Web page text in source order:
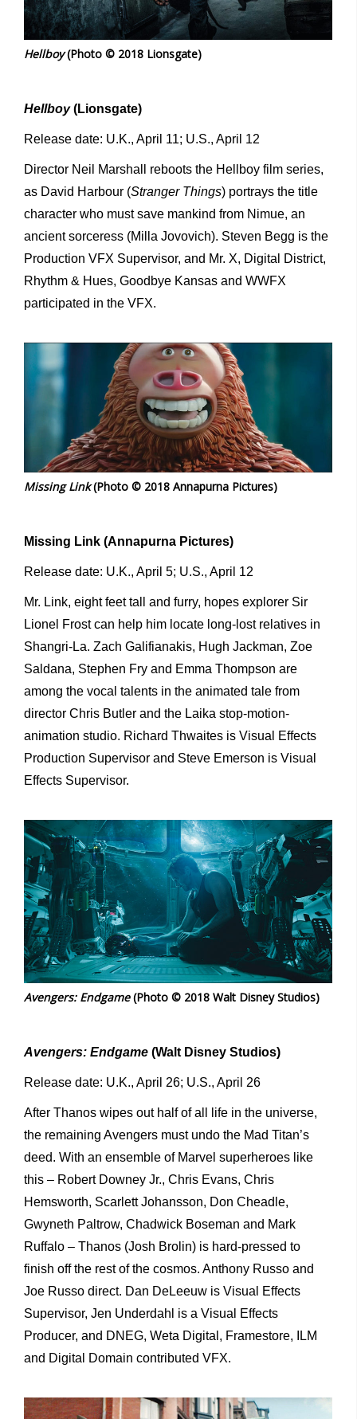
Hellboy(Photo © 2018 Lionsgate)
Hellboy(Lionsgate)
Release date: U.K., April 11; U.S., April 12
Director Neil Marshall reboots the Hellboy film series,
as David Harbour (Stranger Things) portrays the title
character who must save mankind from Nimue, an
ancient sorceress (Milla Jovovich). Steven Begg is the
Production VFX Supervisor, and Mr. X, Digital District,
Rhythm & Hues, Goodbye Kansas and WWFX
participated in the VFX.
Missing Link(Photo © 2018 Annapurna Pictures)
Missing Link (Annapurna Pictures)
Release date: U.K., April 5; U.S., April 12
Mr. Link, eight feet tall and furry, hopes explorer Sir
Lionel Frost can help him locate long-lost relatives in
Shangri-La. Zach Galifianakis, Hugh Jackman, Zoe
Saldana, Stephen Fry and Emma Thompson are
among the vocal talents in the animated tale from
director Chris Butler and the Laika stop-motion-
animation studio. Richard Thwaites is Visual Effects
Production Supervisor and Steve Emerson is Visual
Effects Supervisor.
Avengers: Endgame(Photo © 2018 Walt Disney Studios)
Avengers: Endgame (Walt Disney Studios)
Release date: U.K., April 26; U.S., April 26
After Thanos wipes out half of all life in the universe,
the remaining Avengers must undo the Mad Titan’s
deed. With an ensemble of Marvel superheroes like
this – Robert Downey Jr., Chris Evans, Chris
Hemsworth, Scarlett Johansson, Don Cheadle,
Gwyneth Paltrow, Chadwick Boseman and Mark
Ruffalo – Thanos (Josh Brolin) is hard-pressed to
finish off the rest of the cosmos. Anthony Russo and
Joe Russo direct. Dan DeLeeuw is Visual Effects
Supervisor, Jen Underdahl is a Visual Effects
Producer, and DNEG, Weta Digital, Framestore, ILM
and Digital Domain contributed VFX.